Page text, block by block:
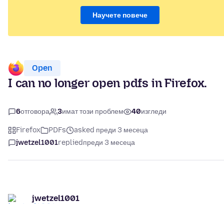
Научете повече
Open
I can no longer open pdfs in Firefox.
6отговора 3имат този проблем 40изгледи
Firefox PDFs
asked преди 3 месеца
jwetzel1001repliedпреди 3 месеца
jwetzel1001